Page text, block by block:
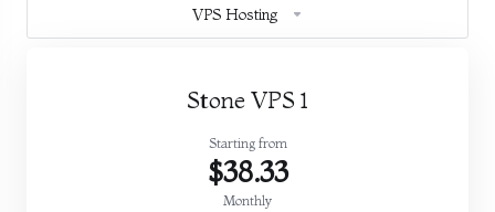
VPS Hosting
Stone VPS 1
Starting from
$38.33
Monthly